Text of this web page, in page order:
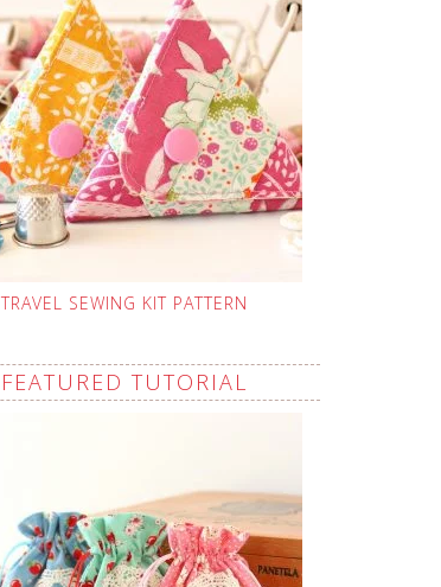
TRAVEL SEWING KIT PATTERN
FEATURED TUTORIAL